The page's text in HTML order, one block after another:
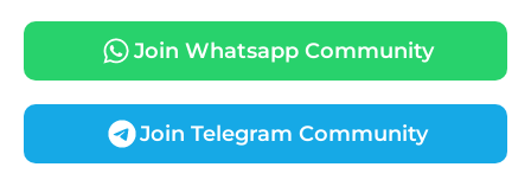
Join Whatsapp Community
Join Telegram Community